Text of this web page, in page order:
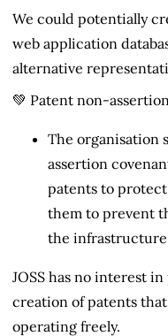
We could potentially
web application
alternative
💚 Patent non-assertion
The organisation
assertion
patents to
them to prevent
the
JOSS has no interest
creation of patents
operating freely.